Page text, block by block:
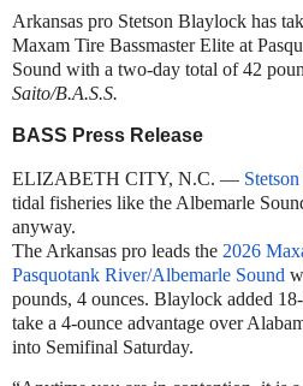
Arkansas pro Stetson Blaylock has
Maxam Tire Bassmaster Elite at
Sound with a two-day total of 42
Saito/B.A.S.S.
BASS Press Release
ELIZABETH CITY, N.C. —
tidal fisheries like the Albemarle
anyway.
The Arkansas pro leads the 2026
Pasquotank River/Albemarle Sound
pounds, 4 ounces. Blaylock added
take a 4-ounce advantage over
into Semifinal Saturday.